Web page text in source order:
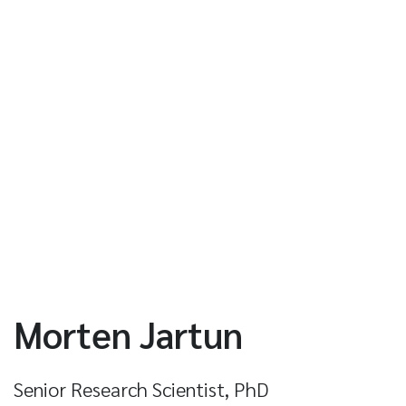
Morten Jartun
Senior Research Scientist, PhD